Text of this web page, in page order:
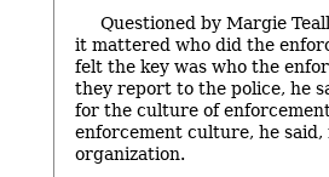
Questioned by Margie
it mattered who did the
felt the key was who the
they report to the police, he
for the culture of
enforcement culture, he said,
organization.